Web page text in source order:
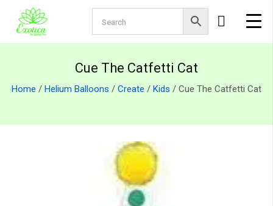
Cue The Catfetti Cat
Home / Helium Balloons / Create / Kids / Cue The Catfetti Cat